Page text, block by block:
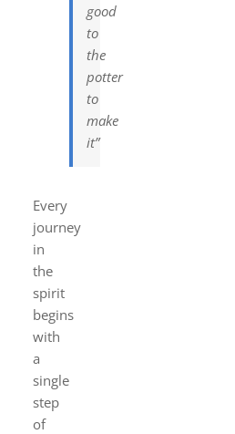
good
to
the
potter
to
make
it”
Every
journey
in
the
spirit
begins
with
a
single
step
of